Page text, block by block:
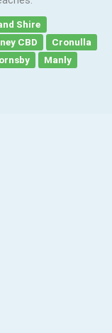
Shire
CBD
Cronulla
Manly